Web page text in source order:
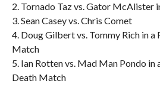
2. Tornado Taz vs. Gator McAlister
3. Sean Casey vs. Chris Comet
4. Doug Gilbert vs. Tommy Rich in a
Match
5. Ian Rotten vs. Mad Man Pondo in
Death Match